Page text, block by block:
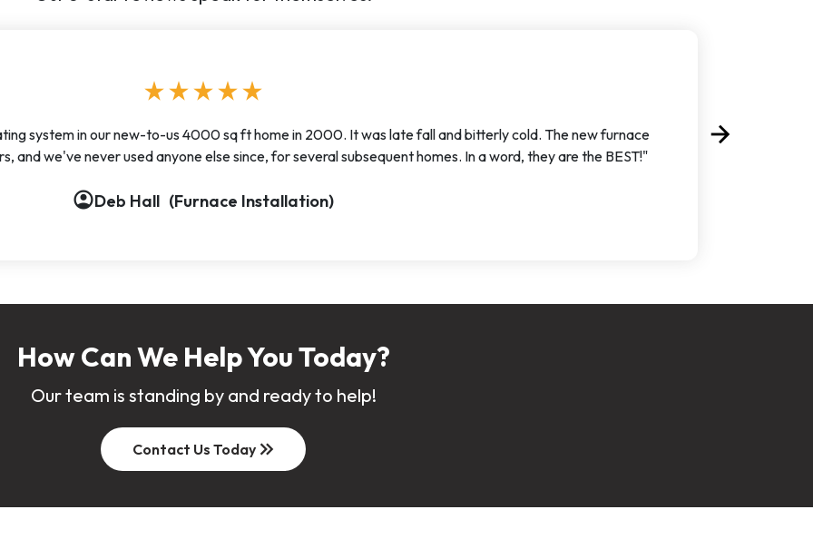
starstarstarstarstar
system in our new-to-us 4000 sq ft home in 2000. It was late fall and bitterly cold. The new furnace
and we've never used anyone else since, for several subsequent homes. In a word, they are the BEST!"
account_circleDeb Hall (Furnace Installation)
arrow_forward
Next
How Can We Help You Today?
Our team is standing by and ready to help!
Contact Us Today keyboard_double_arrow_right